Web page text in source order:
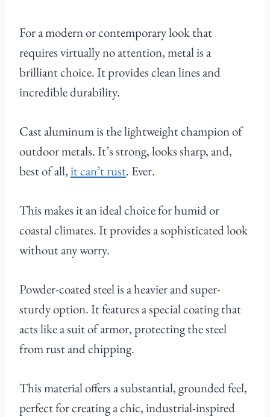
For a modern or contemporary look that
requires virtually no attention, metal is a
brilliant choice. It provides clean lines and
incredible durability.
Cast aluminum is the lightweight champion of
outdoor metals. It’s strong, looks sharp, and,
best of all,it can’t rust. Ever.
This makes it an ideal choice for humid or
coastal climates. It provides a sophisticated look
without any worry.
Powder-coated steel is a heavier and super-
sturdy option. It features a special coating that
acts like a suit of armor, protecting the steel
from rust and chipping.
This material offers a substantial, grounded feel,
perfect for creating a chic, industrial-inspired